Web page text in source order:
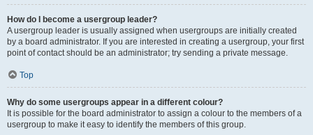
How do I become a usergroup leader?
A usergroup leader is usually assigned when usergroups are initially created
by a board administrator. If you are interested in creating a usergroup, your first
point of contact should be an administrator; try sending a private message.
Top
Why do some usergroups appear in a different colour?
It is possible for the board administrator to assign a colour to the members of a
usergroup to make it easy to identify the members of this group.